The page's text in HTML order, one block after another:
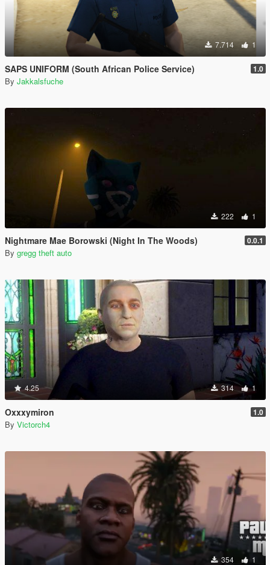
7.714 1
SAPS UNIFORM (South African Police Service) 1.0
By Jakkalsfuche
222 1
Nightmare Mae Borowski (Night In The Woods) 0.0.1
By gregg theft auto
4.25 314 1
Oxxxymiron 1.0
By Victorch4
354 1